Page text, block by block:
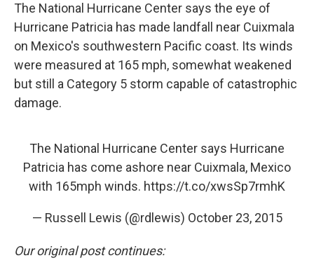
The National Hurricane Center says the eye of
Hurricane Patricia has made landfall near Cuixmala
on Mexico's southwestern Pacific coast. Its winds
were measured at 165 mph, somewhat weakened
but still a Category 5 storm capable of catastrophic
damage.
The National Hurricane Center says Hurricane
Patricia has come ashore near Cuixmala, Mexico
with 165mph winds. https://t.co/xwsSp7rmhK
— Russell Lewis (@rdlewis) October 23, 2015
Our original post continues: